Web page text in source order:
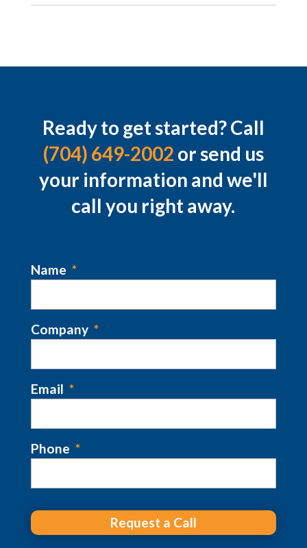
Ready to get started? Call
(704) 649-2002 or send us
your information and we'll
call you right away.
Name *
Company *
Email *
Phone *